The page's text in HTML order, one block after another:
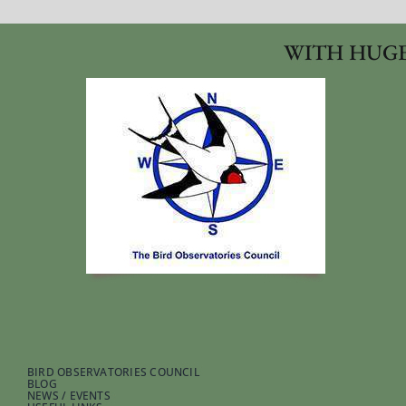
WITH
BIRD OBSERVATORIES COUNCIL
BLOG
NEWS / EVENTS